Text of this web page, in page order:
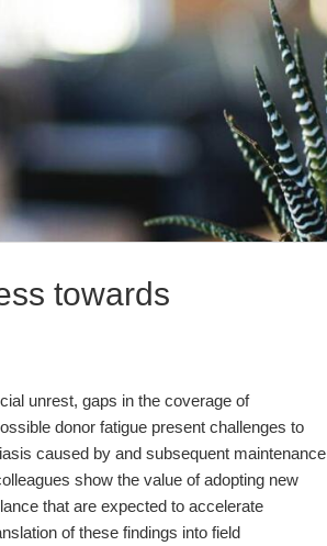
towards
unrest, gaps in the coverage of
donor fatigue present challenges to
caused by and subsequent maintenance
show the value of adopting new
that are expected to accelerate
of these findings into field